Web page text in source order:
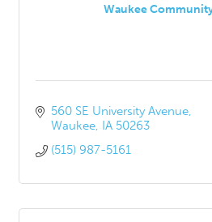
Waukee
560 SE University Avenue
Waukee IA 50263
(515) 987-5161